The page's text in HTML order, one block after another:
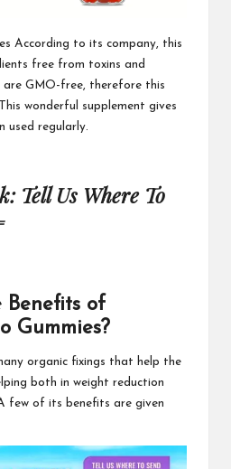
According to its company, this
free from toxins and
are GMO-free, therefore this
wonderful supplement gives
used regularly.
Tell Us Where To
Benefits of
Gummies?
organic fixings that help the
both in weight reduction
few of its benefits are given